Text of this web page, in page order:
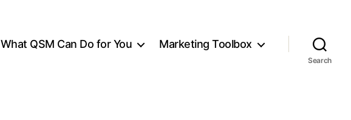
What QSM Can Do for You Marketing Toolbox
Search